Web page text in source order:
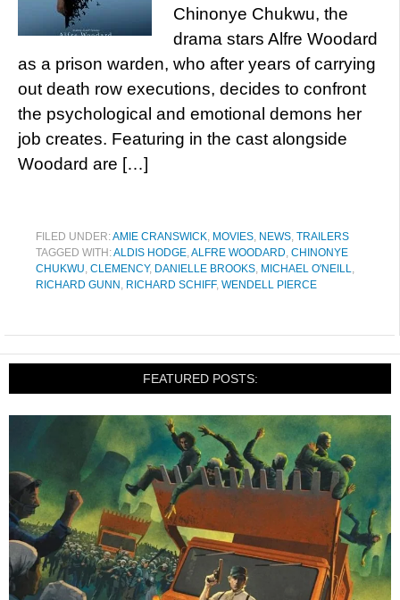
Chinonye Chukwu, the
drama stars Alfre Woodard
as a prison warden, who after years of carrying
out death row executions, decides to confront
the psychological and emotional demons her
job creates. Featuring in the cast alongside
Woodard are […]
FILED UNDER:AMIE CRANSWICK, MOVIES, NEWS, TRAILERS
TAGGED WITH:ALDIS HODGE,ALFRE WOODARD, CHINONYE
CHUKWU, CLEMENCY, DANIELLE BROOKS, MICHAEL O'NEILL,
RICHARD GUNN , RICHARD SCHIFF, WENDELL PIERCE
FEATURED POSTS: